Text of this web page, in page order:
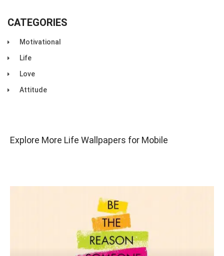
CATEGORIES
Motivational
Life
Love
Attitude
Explore More Life Wallpapers for Mobile